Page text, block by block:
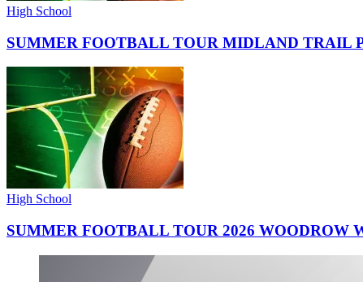
High School
SUMMER FOOTBALL TOUR MIDLAND TRAIL
High School
SUMMER FOOTBALL TOUR 2026 WOODROW